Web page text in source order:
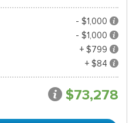
- $1,000
- $1,000
+ $799
+ $84
$73,278